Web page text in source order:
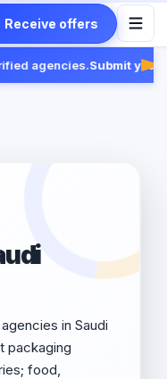
Receive offers
agencies.Submit your
in Saudi
packaging
food,